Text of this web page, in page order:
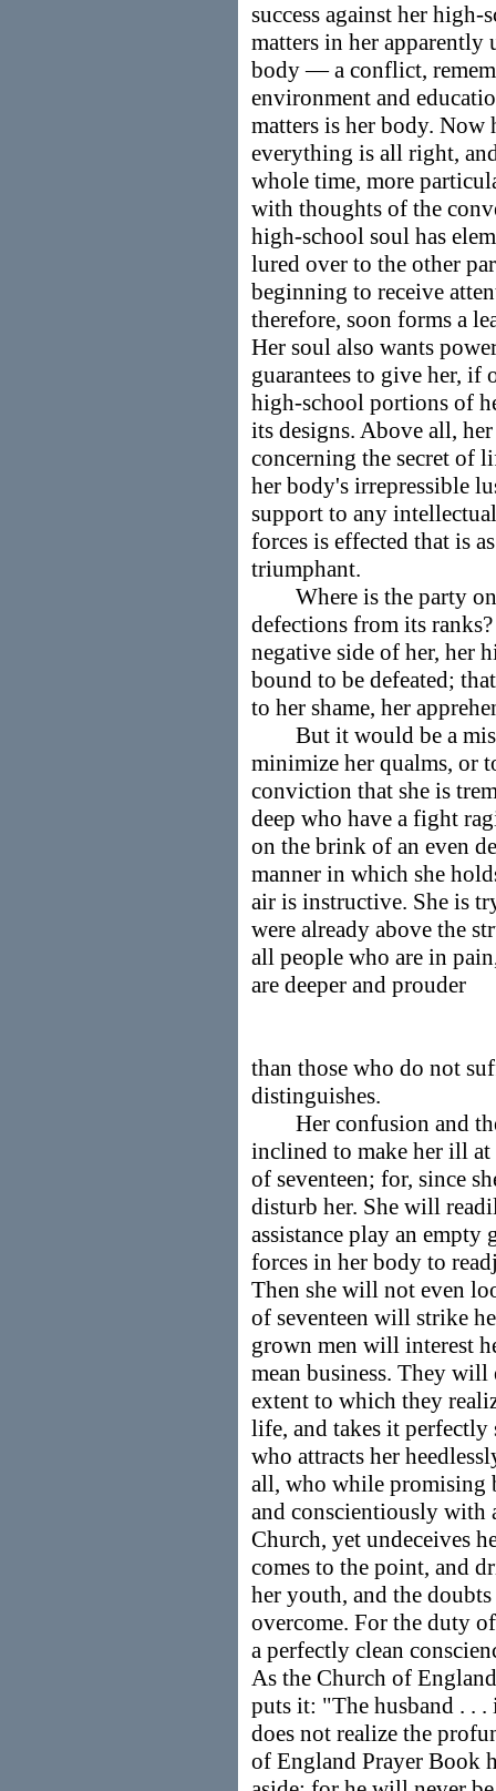
success against her
matters in her apparently
body — a conflict,
environment and
matters is her body.
everything is all right,
whole time, more
with thoughts of the
high-school soul has
lured over to the other
beginning to receive
therefore, soon forms a
Her soul also wants
guarantees to give her,
high-school portions of
its designs. Above all,
concerning the secret of
her body's irrepressible
support to any
forces is effected that is
triumphant.
Where is the party on
defections from its
negative side of her, her
bound to be defeated;
to her shame, her
But it would be a
minimize her qualms, or
conviction that she is
deep who have a fight
on the brink of an even
manner in which she
air is instructive. She is
were already above the
all people who are in
are deeper and prouder
than those who do not
distinguishes.
Her confusion and
inclined to make her ill at
of seventeen; for, since
disturb her. She will
assistance play an
forces in her body to
Then she will not even
of seventeen will strike
grown men will interest
mean business. They
extent to which they
life, and takes it
who attracts her
all, who while promising
and conscientiously with
Church, yet undeceives
comes to the point, and
her youth, and the
overcome. For the duty
a perfectly clean
As the Church of
puts it: "The husband . .
does not realize the
of England Prayer Book